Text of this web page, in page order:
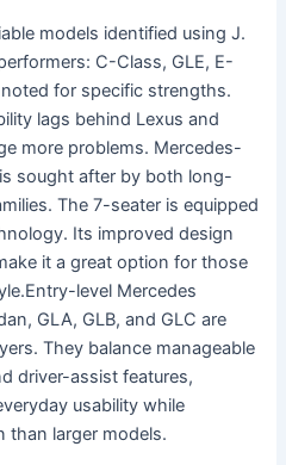
models identified using J.
C-Class, GLE, E-
for specific strengths.
lags behind Lexus and
more problems. Mercedes-
sought after by both long-
The 7-seater is equipped
Its improved design
it a great option for those
level Mercedes
GLA, GLB, and GLC are
They balance manageable
driver-assist features,
usability while
than larger models.